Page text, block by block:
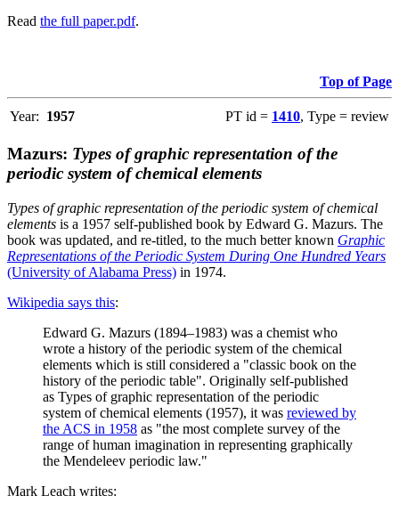
Read the full paper.pdf.
Top of Page
Year: 1957 PT id = 1410, Type = review
Mazurs: Types of graphic representation of the
periodic system of chemical elements
Types of graphic representation of the periodic system of chemical
elements is a 1957 self-published book by Edward G. Mazurs. The
book was updated, and re-titled, to the much better known Graphic
Representations of the Periodic System During One Hundred Years
(University of Alabama Press) in 1974.
Wikipedia says this:
Edward G. Mazurs (1894–1983) was a chemist who
wrote a history of the periodic system of the chemical
elements which is still considered a "classic book on the
history of the periodic table". Originally self-published
as Types of graphic representation of the periodic
system of chemical elements (1957), it was reviewed by
the ACS in 1958 as "the most complete survey of the
range of human imagination in representing graphically
the Mendeleev periodic law."
Mark Leach writes: